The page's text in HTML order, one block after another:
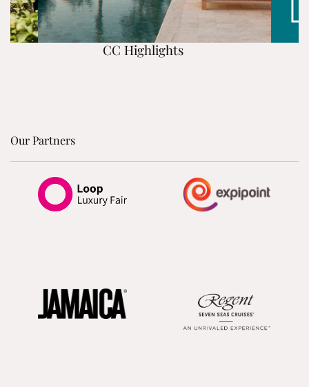
CC Highlights
Our Partners